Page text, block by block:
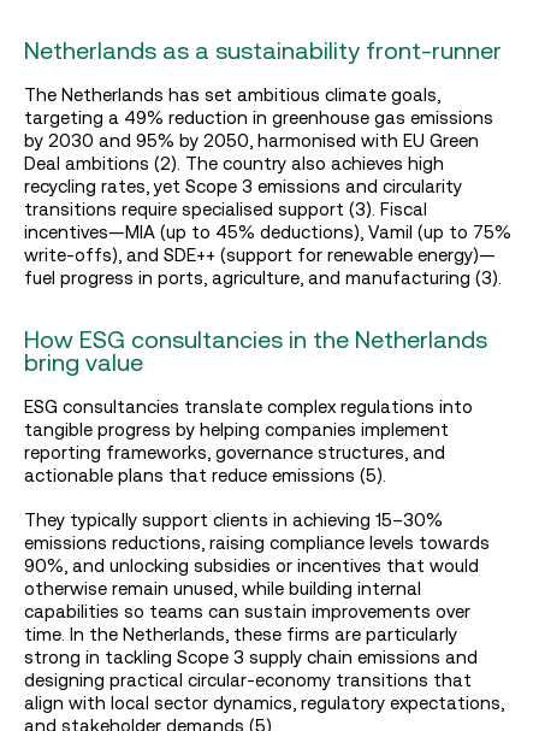
Netherlands as a sustainability front-runner
The Netherlands has set ambitious climate goals,
targeting a 49% reduction in greenhouse gas emissions
by 2030 and 95% by 2050, harmonised with EU Green
Deal ambitions (2). The country also achieves high
recycling rates, yet Scope 3 emissions and circularity
transitions require specialised support (3). Fiscal
incentives—MIA (up to 45% deductions), Vamil (up to 75%
write-offs), and SDE++ (support for renewable energy)—
fuel progress in ports, agriculture, and manufacturing (3).
How ESG consultancies in the Netherlands
bring value
ESG consultancies translate complex regulations into
tangible progress by helping companies implement
reporting frameworks, governance structures, and
actionable plans that reduce emissions (5).
They typically support clients in achieving 15–30%
emissions reductions, raising compliance levels towards
90%, and unlocking subsidies or incentives that would
otherwise remain unused, while building internal
capabilities so teams can sustain improvements over
time. In the Netherlands, these firms are particularly
strong in tackling Scope 3 supply chain emissions and
designing practical circular‑economy transitions that
align with local sector dynamics, regulatory expectations,
and stakeholder demands (5).